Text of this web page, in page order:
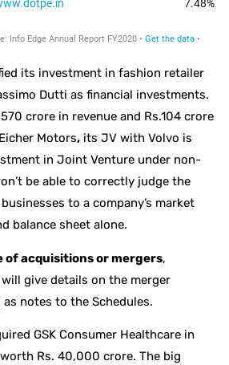
its investment in fashion retailer
Dutti as financial investments.
crore in revenue and Rs.104 crore
Motors, its JV with Volvo is
in Joint Venture under non-
be able to correctly judge the
to a company’s market
balance sheet alone.
of acquisitions or mergers,
give details on the merger
notes to the Schedules.
GSK Consumer Healthcare in
Rs. 40,000 crore. The big